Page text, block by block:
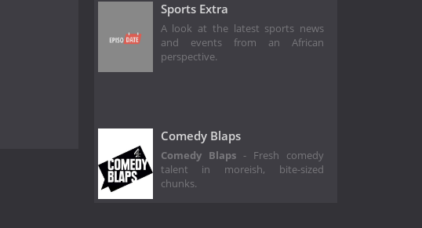
Sports Extra
A look at the latest sports news
and events from an African
perspective.
Comedy Blaps
Comedy Blaps- Fresh comedy
talent in moreish, bite-sized
chunks.